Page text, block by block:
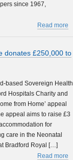
since 1967,
Read more
donates £250,000 to
based Sovereign Health
Hospitals Charity and
from Home’ appeal
appeal aims to raise £3
for
care in the Neonatal
Bradford Royal […]
Read more